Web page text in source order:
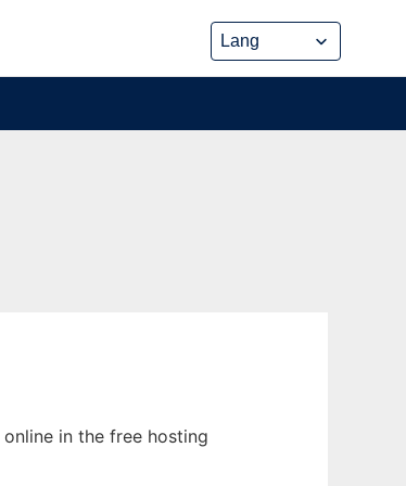
in the free hosting